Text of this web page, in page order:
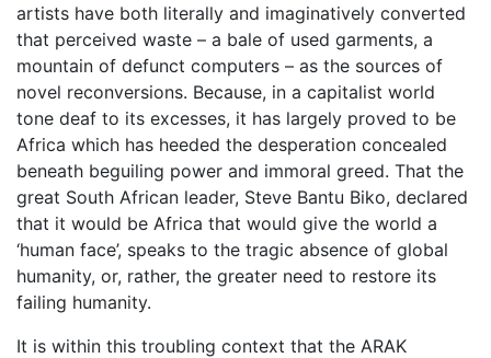
artists have both literally and imaginatively converted
that perceived waste – a bale of used garments, a
mountain of defunct computers – as the sources of
novel reconversions. Because, in a capitalist world
tone deaf to its excesses, it has largely proved to be
Africa which has heeded the desperation concealed
beneath beguiling power and immoral greed. That the
great South African leader, Steve Bantu Biko, declared
that it would be Africa that would give the world a
‘human face’, speaks to the tragic absence of global
humanity, or, rather, the greater need to restore its
failing humanity.
It is within this troubling context that the ARAK